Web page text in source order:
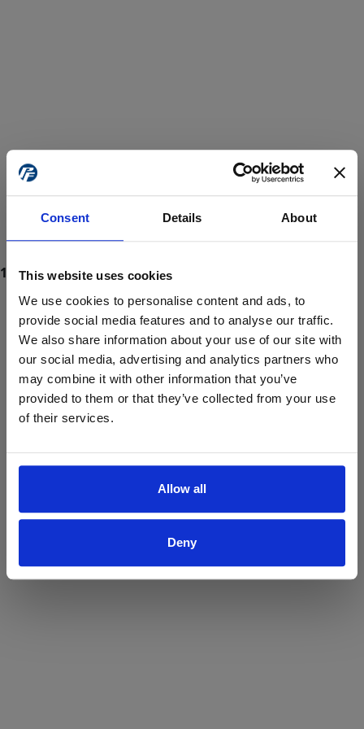
Consent Details About
This website uses cookies
We use cookies to personalise content and ads, to
provide social media features and to analyse our traffic.
We also share information about your use of our site with
our social media, advertising and analytics partners who
may combine it with other information that you’ve
provided to them or that they’ve collected from your use
of their services.
Allow all
Deny
ProForce estore site is for individuals 18 years of age or older.
Are you at least 18 years old?
Yes No